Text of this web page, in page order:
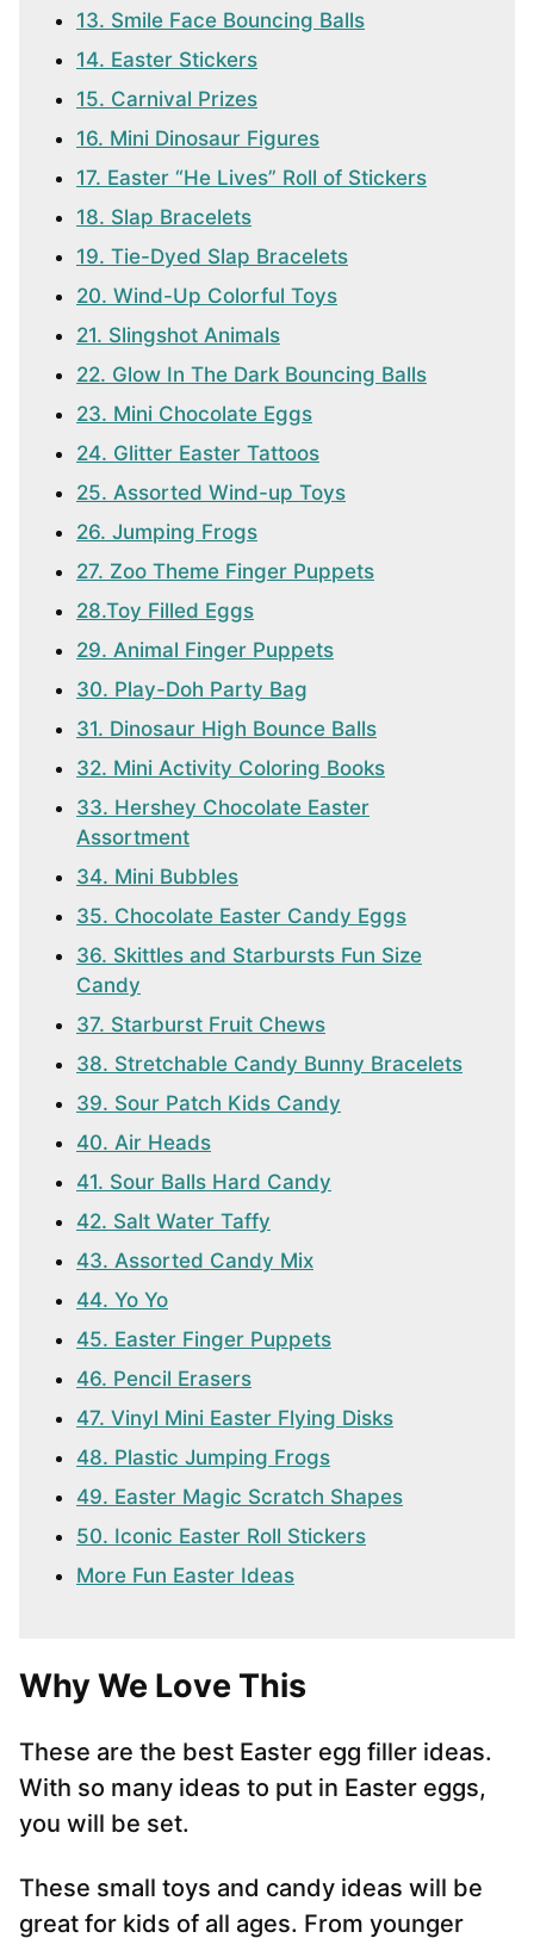
13. Smile Face Bouncing Balls
14. Easter Stickers
15. Carnival Prizes
16. Mini Dinosaur Figures
17. Easter “He Lives” Roll of Stickers
18. Slap Bracelets
19. Tie-Dyed Slap Bracelets
20. Wind-Up Colorful Toys
21. Slingshot Animals
22. Glow In The Dark Bouncing Balls
23. Mini Chocolate Eggs
24. Glitter Easter Tattoos
25. Assorted Wind-up Toys
26. Jumping Frogs
27. Zoo Theme Finger Puppets
28.Toy Filled Eggs
29. Animal Finger Puppets
30. Play-Doh Party Bag
31. Dinosaur High Bounce Balls
32. Mini Activity Coloring Books
33. Hershey Chocolate Easter
Assortment
34. Mini Bubbles
35. Chocolate Easter Candy Eggs
36. Skittles and Starbursts Fun Size
Candy
37. Starburst Fruit Chews
38. Stretchable Candy Bunny Bracelets
39. Sour Patch Kids Candy
40. Air Heads
41. Sour Balls Hard Candy
42. Salt Water Taffy
43. Assorted Candy Mix
44. Yo Yo
45. Easter Finger Puppets
46. Pencil Erasers
47. Vinyl Mini Easter Flying Disks
48. Plastic Jumping Frogs
49. Easter Magic Scratch Shapes
50. Iconic Easter Roll Stickers
More Fun Easter Ideas
Why We Love This
These are the best Easter egg filler ideas.
With so many ideas to put in Easter eggs,
you will be set.
These small toys and candy ideas will be
great for kids of all ages. From younger